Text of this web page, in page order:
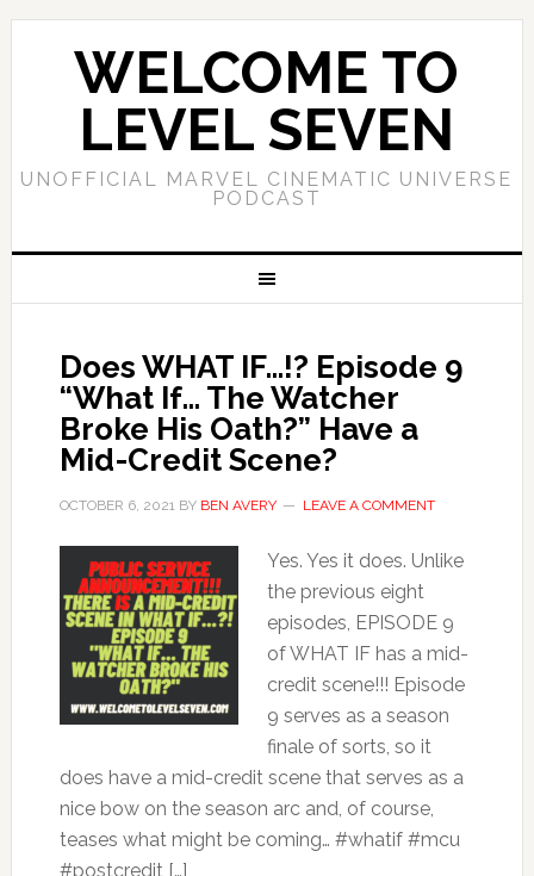
WELCOME TO
LEVEL SEVEN
UNOFFICIAL MARVEL CINEMATIC UNIVERSE
PODCAST
Does WHAT IF…!? Episode 9
“What If… The Watcher
Broke His Oath?” Have a
Mid-Credit Scene?
OCTOBER 6, 2021BY BEN AVERY LEAVE A COMMENT
Yes. Yes it does. Unlike
the previous eight
episodes, EPISODE 9
of WHAT IF has a mid-
credit scene!!! Episode
9 serves as a season
finale of sorts, so it
does have a mid-credit scene that serves as a
nice bow on the season arc and, of course,
teases what might be coming… #whatif #mcu
#postcredit […]